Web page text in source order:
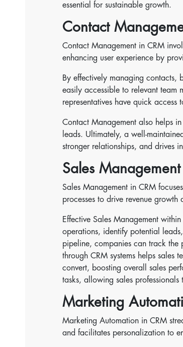
essential for sustainable growth.
Contact
Contact Management in CRM
enhancing user experience by
By effectively managing contacts,
easily accessible to relevant team
representatives have quick access
Contact Management also helps
leads. Ultimately, a well-
stronger relationships, and drives
Sales Management
Sales Management in CRM
processes to drive revenue growth
Effective Sales Management
operations, identify potential
pipeline, companies can track the
through CRM systems helps sales
convert, boosting overall sales
tasks, allowing sales
Marketing
Marketing Automation in CRM
and facilitates personalization to